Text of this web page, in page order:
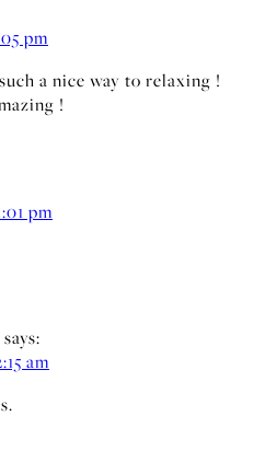
pm
a nice way to relaxing !
!
pm
says:
am